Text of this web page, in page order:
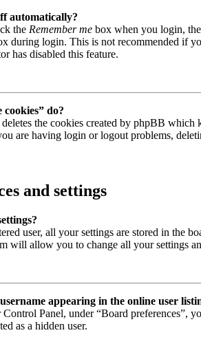
automatically?
the Remember me box when you login,
during login. This is not recommended if
has disabled this feature.
cookies” do?
the cookies created by phpBB
are having login or logout problems,
and settings
user, all your settings are stored in the
will allow you to change all your settings
appearing in the online user
Panel, under “Board preferences”,
as a hidden user.